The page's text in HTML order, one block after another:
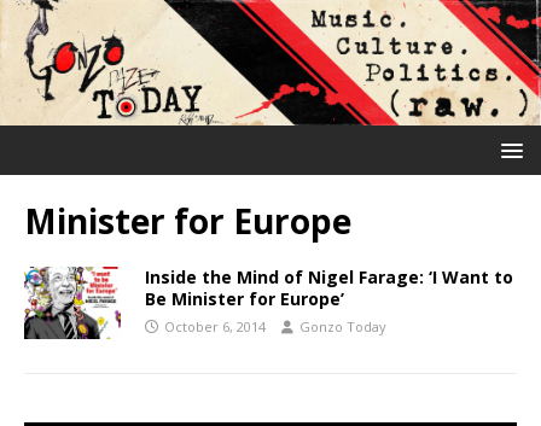
Minister for Europe
Inside the Mind of Nigel Farage: ‘I Want to
Be Minister for Europe’
October 6, 2014 Gonzo Today